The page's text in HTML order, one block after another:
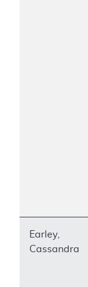
Earley,
Cassandra